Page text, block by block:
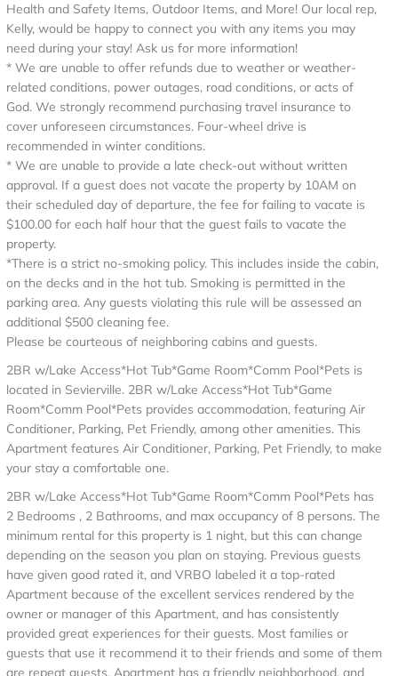
Health and Safety Items, Outdoor Items, and More! Our local rep,
Kelly, would be happy to connect you with any items you may
need during your stay! Ask us for more information!
* We are unable to offer refunds due to weather or weather-
related conditions, power outages, road conditions, or acts of
God. We strongly recommend purchasing travel insurance to
cover unforeseen circumstances. Four-wheel drive is
recommended in winter conditions.
* We are unable to provide a late check-out without written
approval. If a guest does not vacate the property by 10AM on
their scheduled day of departure, the fee for failing to vacate is
$100.00 for each half hour that the guest fails to vacate the
property.
*There is a strict no-smoking policy. This includes inside the cabin,
on the decks and in the hot tub. Smoking is permitted in the
parking area. Any guests violating this rule will be assessed an
additional $500 cleaning fee.
Please be courteous of neighboring cabins and guests.
2BR w/Lake Access*Hot Tub*Game Room*Comm Pool*Pets is
located in Sevierville. 2BR w/Lake Access*Hot Tub*Game
Room*Comm Pool*Pets provides accommodation, featuring Air
Conditioner, Parking, Pet Friendly, among other amenities. This
Apartment features Air Conditioner, Parking, Pet Friendly, to make
your stay a comfortable one.
2BR w/Lake Access*Hot Tub*Game Room*Comm Pool*Pets has
2 Bedrooms , 2 Bathrooms, and max occupancy of 8 persons. The
minimum rental for this property is 1 night, but this can change
depending on the season you plan on staying. Previous guests
have given good rated it, and VRBO labeled it a top-rated
Apartment because of the excellent services rendered by the
owner or manager of this Apartment, and has consistently
provided great experiences for their guests. Most families or
guests that use it recommend it to their friends and some of them
are repeat guests. Apartment has a friendly neighborhood, and